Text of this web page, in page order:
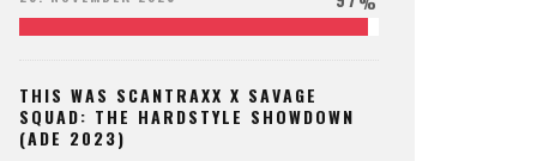
THIS WAS SCANTRAXX X SAVAGE
SQUAD: THE HARDSTYLE SHOWDOWN
(ADE 2023)